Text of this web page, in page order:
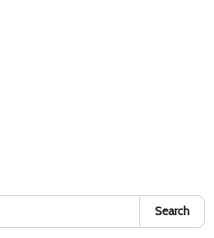
Search